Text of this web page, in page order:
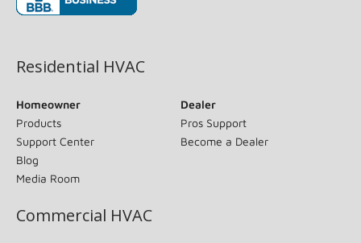
Residential HVAC
Homeowner
Products
Support Center
Blog
Media Room
Dealer
Pros Support
Become a Dealer
Commercial HVAC